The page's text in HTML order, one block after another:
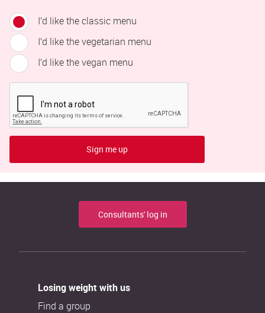
I’d like the classic menu
I’d like the vegetarian menu
I’d like the vegan menu
Sign me up
Consultants' log in
Losing weight with us
Find a group